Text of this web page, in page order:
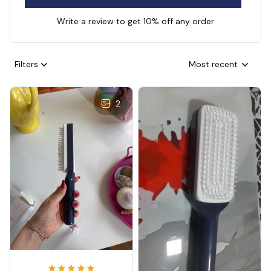
Write a review to get 10% off any order
Filters Most recent
2